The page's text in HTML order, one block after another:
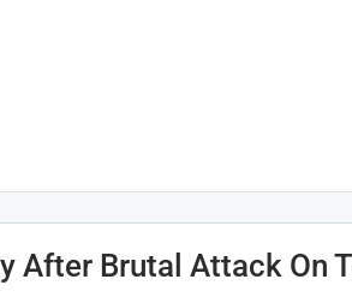
After Brutal Attack On